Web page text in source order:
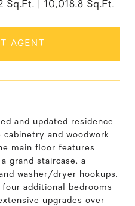
Sq.Ft. 10,018.8 Sq.Ft.
AGENT
and updated residence
and woodwork
main floor features
grand staircase, a
washer/dryer hookups.
additional bedrooms
upgrades over